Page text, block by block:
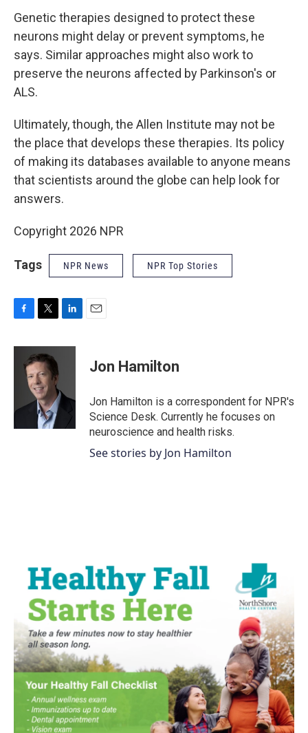
Genetic therapies designed to protect these
neurons might delay or prevent symptoms, he
says. Similar approaches might also work to
preserve the neurons affected by Parkinson's or
ALS.
Ultimately, though, the Allen Institute may not be
the place that develops these therapies. Its policy
of making its databases available to anyone means
that scientists around the globe can help look for
answers.
Copyright 2026 NPR
Tags NPR News NPR Top Stories
c
k
i
t
t
e
r
n
I
Jon Hamilton
Jon Hamilton is a correspondent for NPR's
Science Desk. Currently he focuses on
neuroscience and health risks.
See stories by Jon Hamilton